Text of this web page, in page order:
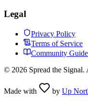
Legal
Privacy Policy
Terms of Service
Community
© 2026 Spread the Signal.
Made with by Up